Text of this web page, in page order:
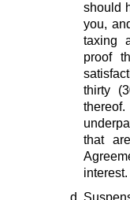
should
you,
taxing
proof
thirty
that
interest.